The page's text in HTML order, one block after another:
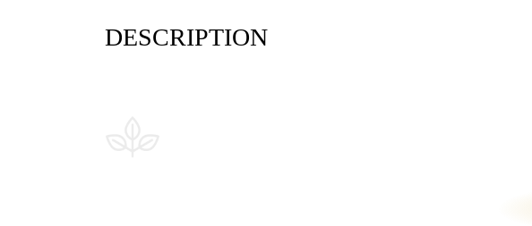
DESCRIPTION